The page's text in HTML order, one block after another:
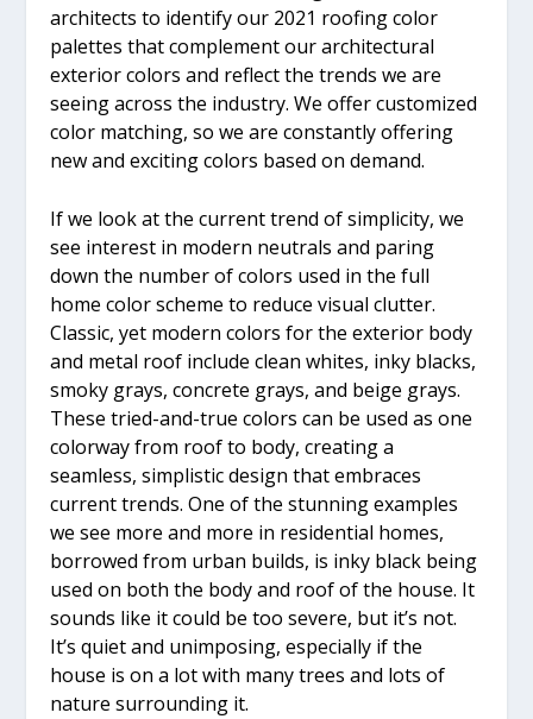
architects to identify our 2021 roofing color
palettes that complement our architectural
exterior colors and reflect the trends we are
seeing across the industry. We offer customized
color matching, so we are constantly offering
new and exciting colors based on demand.
If we look at the current trend of simplicity, we
see interest in modern neutrals and paring
down the number of colors used in the full
home color scheme to reduce visual clutter.
Classic, yet modern colors for the exterior body
and metal roof include clean whites, inky blacks,
smoky grays, concrete grays, and beige grays.
These tried-and-true colors can be used as one
colorway from roof to body, creating a
seamless, simplistic design that embraces
current trends. One of the stunning examples
we see more and more in residential homes,
borrowed from urban builds, is inky black being
used on both the body and roof of the house. It
sounds like it could be too severe, but it’s not.
It’s quiet and unimposing, especially if the
house is on a lot with many trees and lots of
nature surrounding it.